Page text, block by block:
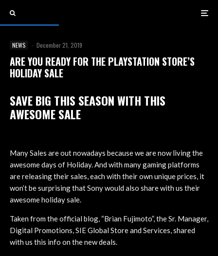
NEWS · December 21, 2019
ARE YOU READY FOR THE PLAYSTATION STORE’S
HOLIDAY SALE
SAVE BIG THIS SEASON WITH THIS
AWESOME SALE
Many Sales are out nowadays because we are now living the
awesome days of Holiday. And with many gaming platforms
are releasing their sales, each with their own unique prices, it
won’t be surprising that Sony would also share with us their
awesome holiday sale.
Taken from the official blog, “Brian Fujimoto”, the Sr. Manager,
Digital Promotions, SIE Global Store and Services, shared
with us this info on the new deals.